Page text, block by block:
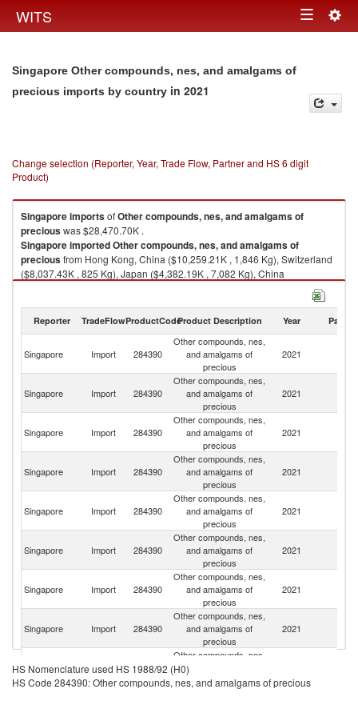
WITS Toggle
Singapore Other compounds, nes, and amalgams of
precious imports by country in 2021
Change selection (Reporter, Year, Trade Flow, Partner and HS 6 digit
Product)
SingaporeimportsofOther compounds, nes, and amalgams of
preciouswas $28,470.70K .
SingaporeimportedOther compounds, nes, and amalgams of
preciousfrom Hong Kong, China ($10,259.21K , 1,846 Kg), Switzerland
($8,037.43K , 825 Kg), Japan ($4,382.19K , 7,082 Kg), China
2021
Reporter TradeFlowProductCodeProduct Description Year Partner
Singapore Import 284390
Other compounds, nes,
and amalgams of
precious
2021
Singapore Import 284390
Other compounds, nes,
and amalgams of
precious
2021
Singapore Import 284390
Other compounds, nes,
and amalgams of
precious
2021
Singapore Import 284390
Other compounds, nes,
and amalgams of
precious
2021
Singapore Import 284390
Other compounds, nes,
and amalgams of
precious
2021
Singapore Import 284390
Other compounds, nes,
and amalgams of
precious
2021
Singapore Import 284390
Other compounds, nes,
and amalgams of
precious
2021
Singapore Import 284390
Other compounds, nes,
and amalgams of
precious
2021
Singapore Import 284390
Other compounds, nes,
and amalgams of
precious
HS Nomenclature used HS 1988/92 (H0)
HS Code 284390: Other compounds, nes, and amalgams of precious